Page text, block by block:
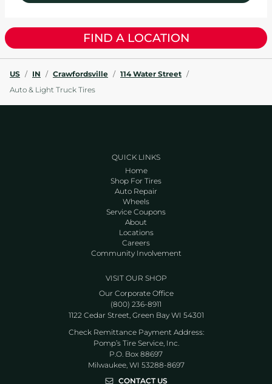
FIND A LOCATION
US / IN / Crawfordsville / 114 Water Street /
Auto & Light Truck Tires
QUICK LINKS
Home
Shop For Tires
Auto Repair
Wheels
Service Coupons
About
Locations
Careers
Community Involvement
VISIT OUR SHOP
Our Corporate Office
(800) 236-8911
1122 Cedar Street, Green Bay WI 54301
Check Remittance Payment Address:
Pomp’s Tire Service, Inc.
P.O. Box 88697
Milwaukee, WI 53288-8697
CONTACT US